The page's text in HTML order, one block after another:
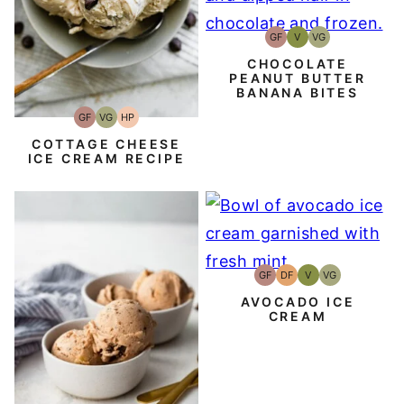
GFGluten-
Free
VGVegetarian
HPHigh-
Protein
COTTAGE CHEESE
ICE CREAM RECIPE
GFGluten-
Free
VVegan
VGVegetarian
CHOCOLATE
PEANUT BUTTER
BANANA BITES
GFGluten-
Free
DFDairy
Free
VVegan
VGVegetarian
AVOCADO ICE
CREAM